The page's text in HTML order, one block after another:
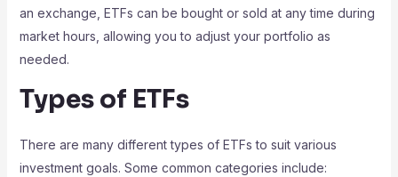
an exchange, ETFs can be bought or sold at any time during
market hours, allowing you to adjust your portfolio as
needed.
Types of ETFs
There are many different types of ETFs to suit various
investment goals. Some common categories include: